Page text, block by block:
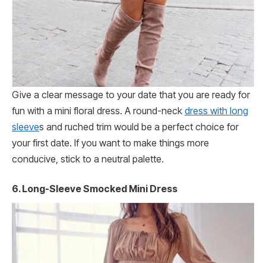
Give a clear message to your date that you are ready for
fun with a mini floral dress. A round-neck dress with long
sleeves and ruched trim would be a perfect choice for
your first date. If you want to make things more
conducive, stick to a neutral palette.
6.Long-Sleeve Smocked Mini Dress